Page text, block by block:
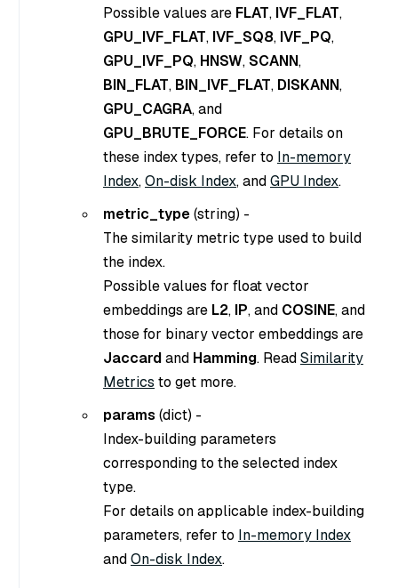
Possible values are FLAT, IVF_FLAT,
GPU_IVF_FLAT, IVF_SQ8, IVF_PQ,
GPU_IVF_PQ, HNSW,SCANN,
BIN_FLAT, BIN_IVF_FLAT, DISKANN,
GPU_CAGRA, and
GPU_BRUTE_FORCE. For details on
these index types, refer to In-memory
Index,On-disk Index, andGPU Index.
metric_type(string) -
The similarity metric type used to build
the index.
Possible values for float vector
embeddings are L2, IP, and COSINE, and
those for binary vector embeddings are
Jaccardand Hamming. ReadSimilarity
Metrics to get more.
params (dict) -
Index-building parameters
corresponding to the selected index
type.
For details on applicable index-building
parameters, refer to In-memory Index
andOn-disk Index.